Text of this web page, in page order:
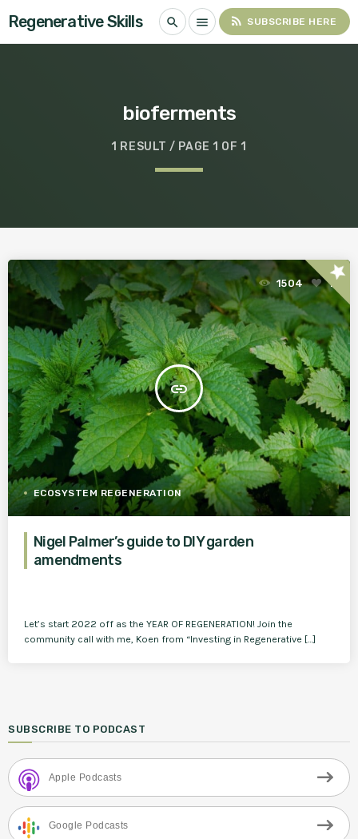
Regenerative Skills search menu rss_feed SUBSCRIBE HERE
bioferments
1 RESULT / PAGE 1 OF 1
insert_link
1504 1
ECOSYSTEM REGENERATION
star
Nigel Palmer’s guide to DIY garden
amendments
Let’s start 2022 off as the YEAR OF REGENERATION! Join the
community call with me, Koen from “Investing in Regenerative […]
SUBSCRIBE TO PODCAST
Apple Podcasts
Google Podcasts